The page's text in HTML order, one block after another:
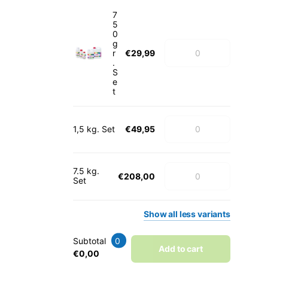
7
5
0
g
r
.
S
e
t
€29,99
1,5 kg. Set €49,95
7.5 kg.
Set
€208,00
Showall lessvariants
Subtotal
0
€0,00
Add to cart